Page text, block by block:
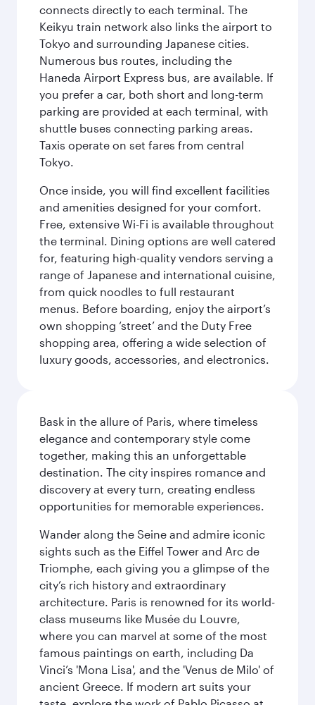
connects directly to each terminal. The
Keikyu train network also links the airport to
Tokyo and surrounding Japanese cities.
Numerous bus routes, including the
Haneda Airport Express bus, are available. If
you prefer a car, both short and long-term
parking are provided at each terminal, with
shuttle buses connecting parking areas.
Taxis operate on set fares from central
Tokyo.
Once inside, you will find excellent facilities
and amenities designed for your comfort.
Free, extensive Wi-Fi is available throughout
the terminal. Dining options are well catered
for, featuring high-quality vendors serving a
range of Japanese and international cuisine,
from quick noodles to full restaurant
menus. Before boarding, enjoy the airport’s
own shopping ‘street’ and the Duty Free
shopping area, offering a wide selection of
luxury goods, accessories, and electronics.
Bask in the allure of Paris, where timeless
elegance and contemporary style come
together, making this an unforgettable
destination. The city inspires romance and
discovery at every turn, creating endless
opportunities for memorable experiences.
Wander along the Seine and admire iconic
sights such as the Eiffel Tower and Arc de
Triomphe, each giving you a glimpse of the
city’s rich history and extraordinary
architecture. Paris is renowned for its world-
class museums like Musée du Louvre,
where you can marvel at some of the most
famous paintings on earth, including Da
Vinci’s 'Mona Lisa', and the 'Venus de Milo' of
ancient Greece. If modern art suits your